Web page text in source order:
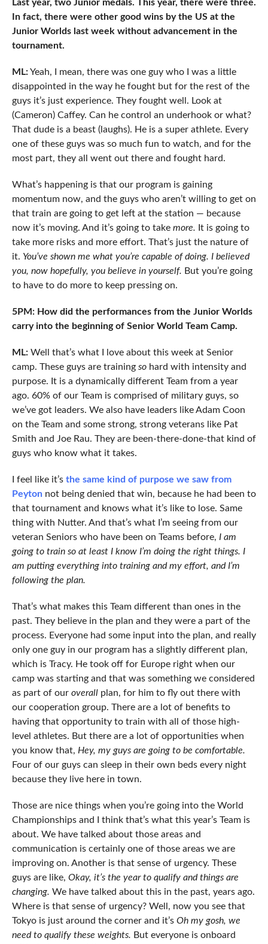
Last year, two Junior medals. This year, there were three.
In fact, there were other good wins by the US at the
Junior Worlds last week without advancement in the
tournament.
ML:Yeah, I mean, there was one guy who I was a little
disappointed in the way he fought but for the rest of the
guys it’s just experience. They fought well. Look at
(Cameron) Caffey. Can he control an underhook or what?
That dude is a beast (laughs). He is a super athlete. Every
one of these guys was so much fun to watch, and for the
most part, they all went out there and fought hard.
What’s happening is that our program is gaining
momentum now, and the guys who aren’t willing to get on
that train are going to get left at the station — because
now it’s moving. And it’s going to takemore. It is going to
take more risks and more effort. That’s just the nature of
it. You’ve shown me what you’re capable of doing. I believed
you, now hopefully, you believe in yourself. But you’re going
to have to do more to keep pressing on.
5PM: How did the performances from the Junior Worlds
carry into the beginning of Senior World Team Camp.
ML:Well that’s what I love about this week at Senior
camp. These guys are training sohard with intensity and
purpose. It is a dynamically different Team from a year
ago. 60% of our Team is comprised of military guys, so
we’ve got leaders. We also have leaders like Adam Coon
on the Team and some strong, strong veterans like Pat
Smith and Joe Rau. They are been-there-done-that kind of
guys who know what it takes.
I feel like it’s the same kind of purpose we saw from
Peytonnot being denied that win, because he had been to
that tournament and knows what it’s like to lose. Same
thing with Nutter. And that’s what I’m seeing from our
veteran Seniors who have been on Teams before, I am
going to train so at least I know I’m doing the right things. I
am putting everything into training and my effort, and I’m
following the plan.
That’s what makes this Team different than ones in the
past. They believe in the plan and they were a part of the
process. Everyone had some input into the plan, and really
only one guy in our program has a slightly different plan,
which is Tracy. He took off for Europe right when our
camp was starting and that was something we considered
as part of our overall plan, for him to fly out there with
our cooperation group. There are a lot of benefits to
having that opportunity to train with all of those high-
level athletes. But there are a lot of opportunities when
you know that, Hey, my guys are going to be comfortable.
Four of our guys can sleep in their own beds every night
because they live here in town.
Those are nice things when you’re going into the World
Championships and I think that’s what this year’s Team is
about. We have talked about those areas and
communication is certainly one of those areas we are
improving on. Another is that sense of urgency. These
guys are like, Okay, it’s the year to qualify and things are
changing. We have talked about this in the past, years ago.
Where is that sense of urgency? Well, now you see that
Tokyo is just around the corner and it’sOh my gosh, we
need to qualify these weights. But everyone is onboard